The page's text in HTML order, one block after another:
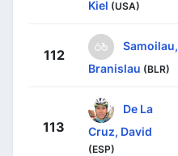
Kiel (USA)
112
Samoilau,
Branislau (BLR)
113
De La
Cruz, David
(ESP)